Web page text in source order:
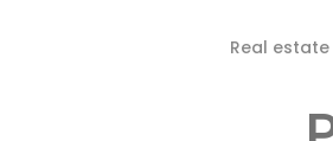
Real estate